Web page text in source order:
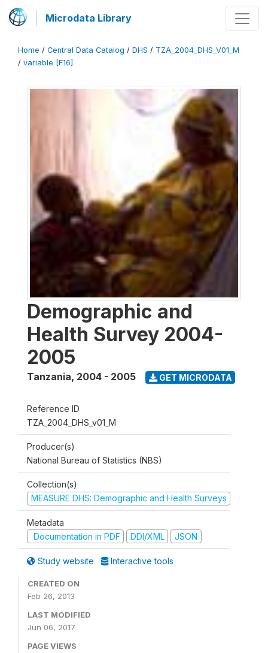
Microdata Library
Home / Central Data Catalog / DHS / TZA_2004_DHS_V01_M
/ variable [F16]
Demographic and
Health Survey 2004-
2005
Tanzania, 2004 - 2005 GET MICRODATA
Reference ID
TZA_2004_DHS_v01_M
Producer(s)
National Bureau of Statistics (NBS)
Collection(s)
MEASURE DHS: Demographic and Health Surveys
Metadata
Documentation in PDF
DDI/XML JSON
Study website Interactive tools
CREATED ON
Feb 26, 2013
LAST MODIFIED
Jun 06, 2017
PAGE VIEWS